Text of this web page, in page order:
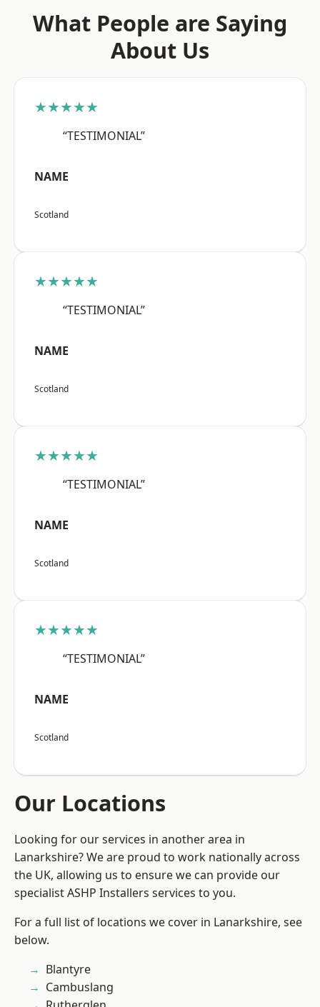
What People are Saying
About Us
★★★★★
“TESTIMONIAL”
NAME
Scotland
★★★★★
“TESTIMONIAL”
NAME
Scotland
★★★★★
“TESTIMONIAL”
NAME
Scotland
★★★★★
“TESTIMONIAL”
NAME
Scotland
Our Locations
Looking for our services in another area in
Lanarkshire? We are proud to work nationally across
the UK, allowing us to ensure we can provide our
specialist ASHP Installers services to you.
For a full list of locations we cover in Lanarkshire, see
below.
Blantyre
Cambuslang